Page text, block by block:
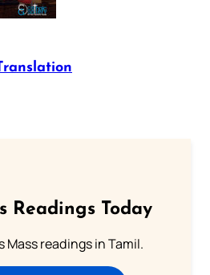
Readings Today
Mass readings in Tamil.